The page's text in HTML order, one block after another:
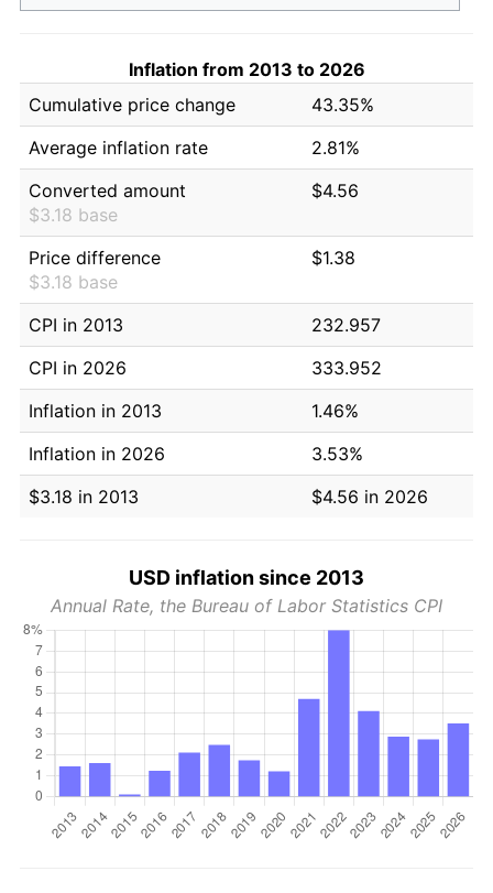
Inflation from 2013 to 2026
Cumulative price change
43.35%
Average inflation rate
2.81%
Converted amount
$3.18 base
$4.56
Price difference
$3.18 base
$1.38
CPI in 2013
232.957
CPI in 2026
333.952
Inflation in 2013
1.46%
Inflation in 2026
3.53%
$3.18 in 2013
$4.56 in 2026
USD inflation since 2013
Annual Rate, the Bureau of Labor Statistics CPI